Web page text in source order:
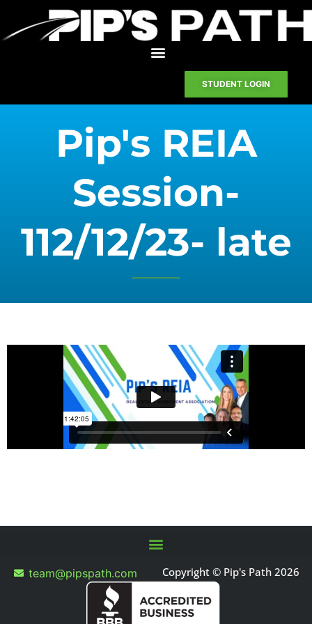
STUDENT LOGIN
Pip's REIA
Session-
112/12/23- late
team@pipspath.com Copyright © Pip's Path 2026